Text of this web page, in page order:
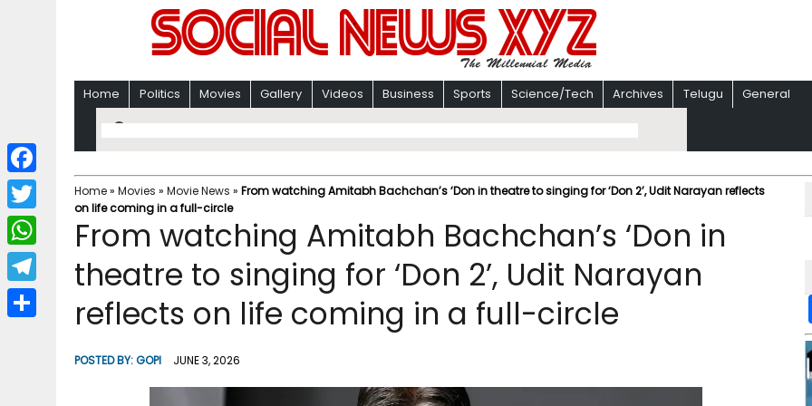
Home Politics Movies Gallery Videos Business Sports Science/Tech Archives Telugu General
Home» Movies » Movie News » From watching Amitabh Bachchan’s ‘Don in theatre to singing for ‘Don 2’, Udit Narayan reflects
on life coming in a full-circle
From watching Amitabh Bachchan’s ‘Don in
theatre to singing for ‘Don 2’, Udit Narayan
reflects on life coming in a full-circle
POSTED BY:GOPI JUNE 3, 2026
F
a
c
b
T
w
i
W
h
a
T